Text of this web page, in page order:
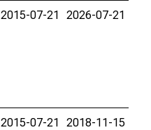
2015-07-21 2026-07-21
2015-07-21 2018-11-15